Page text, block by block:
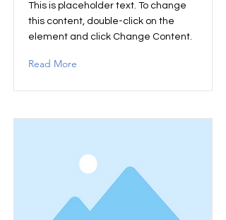
This is placeholder text. To change
this content, double-click on the
element and click Change Content.
Read More